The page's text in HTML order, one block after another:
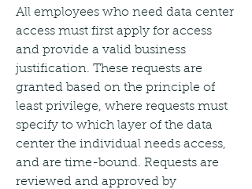
All employees who need data center
access must first apply for access
and provide a valid business
justification. These requests are
granted based on the principle of
least privilege, where requests must
specify to which layer of the data
center the individual needs access,
and are time-bound. Requests are
reviewed and approved by